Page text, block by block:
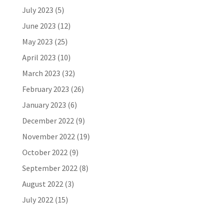
July 2023 (5)
June 2023 (12)
May 2023 (25)
April 2023 (10)
March 2023 (32)
February 2023 (26)
January 2023 (6)
December 2022(9)
November 2022(19)
October 2022(9)
September 2022(8)
August 2022(3)
July 2022(15)